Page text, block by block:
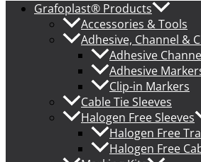
Grafoplast® Products
Accessories & Tools
Adhesive, Channel &
Adhesive
Adhesive
Clip-in Markers
Cable Tie Sleeves
Halogen Free Sleeves
Halogen Free
Halogen Free